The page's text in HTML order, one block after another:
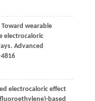
Toward wearable
electrocaloric
Advanced
electrocaloric effect
based